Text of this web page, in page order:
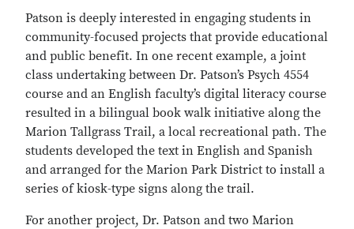
Patson is deeply interested in engaging students in
community-focused projects that provide educational
and public benefit. In one recent example, a joint
class undertaking between Dr. Patson’s Psych 4554
course and an English faculty’s digital literacy course
resulted in a bilingual book walk initiative along the
Marion Tallgrass Trail, a local recreational path. The
students developed the text in English and Spanish
and arranged for the Marion Park District to install a
series of kiosk-type signs along the trail.
For another project, Dr. Patson and two Marion